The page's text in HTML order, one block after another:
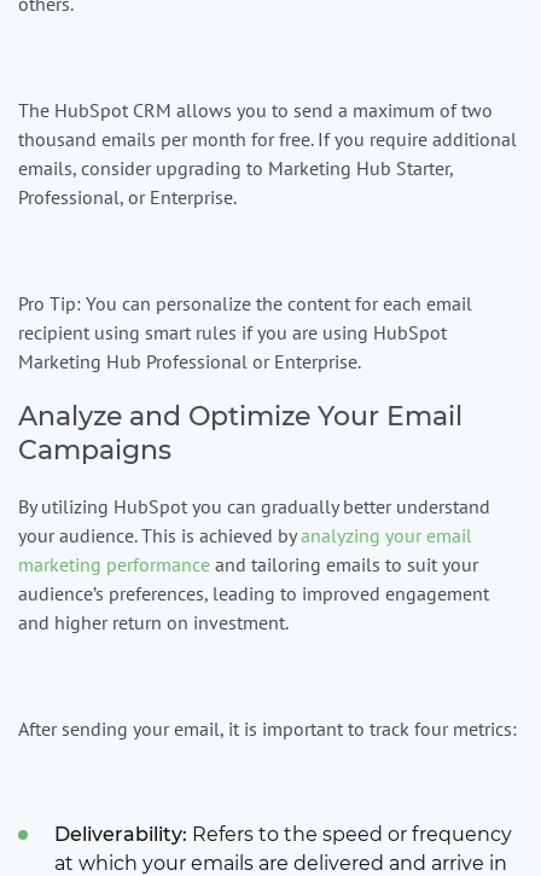
The HubSpot CRM allows you to send a maximum of two
thousand emails per month for free. If you require additional
emails, consider upgrading to Marketing Hub Starter,
Professional, or Enterprise.
Pro Tip: You can personalize the content for each email
recipient using smart rules if you are using HubSpot
Marketing Hub Professional or Enterprise.
Analyze and Optimize Your Email
Campaigns
By utilizing HubSpot you can gradually better understand
your audience. This is achieved byanalyzing your email
marketing performance and tailoring emails to suit your
audience’s preferences, leading to improved engagement
and higher return on investment.
After sending your email, it is important to track four metrics:
Deliverability: Refers to the speed or frequency
at which your emails are delivered and arrive in